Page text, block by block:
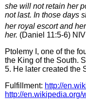
she will not retain her
not last. In those days
her royal escort and
her. (Daniel 11:5-6) NIV
Ptolemy I, one of the
the King of the South.
5. He later created the
Fulfillment: http://
http://